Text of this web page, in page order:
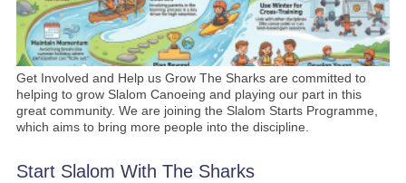
Get Involved and Help us Grow The Sharks are committed to
helping to grow Slalom Canoeing and playing our part in this
great community. We are joining the Slalom Starts Programme,
which aims to bring more people into the discipline.
Start Slalom With The Sharks